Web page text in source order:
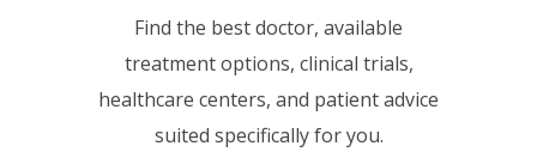
Find the best doctor, available
treatment options, clinical trials,
healthcare centers, and patient advice
suited specifically for you.